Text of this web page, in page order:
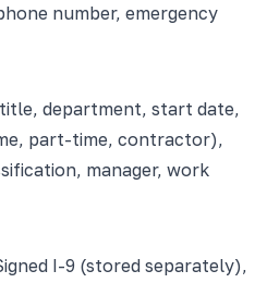
number, emergency
department, start date,
part-time, contractor),
manager, work
I-9 (stored separately),